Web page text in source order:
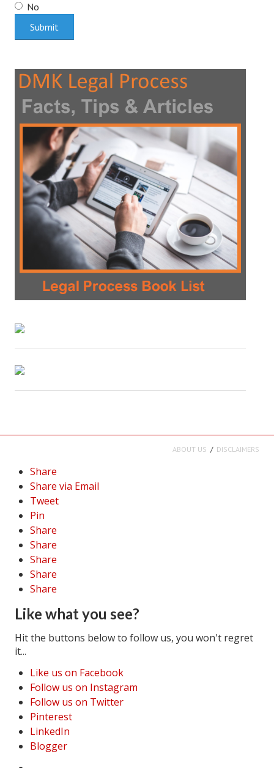
No
ABOUT US DISCLAIMERS
Share
Share via Email
Tweet
Pin
Share
Share
Share
Share
Share
Like what you see?
Hit the buttons below to follow us, you won't regret
it...
Like us on Facebook
Follow us on Instagram
Follow us on Twitter
Pinterest
LinkedIn
Blogger